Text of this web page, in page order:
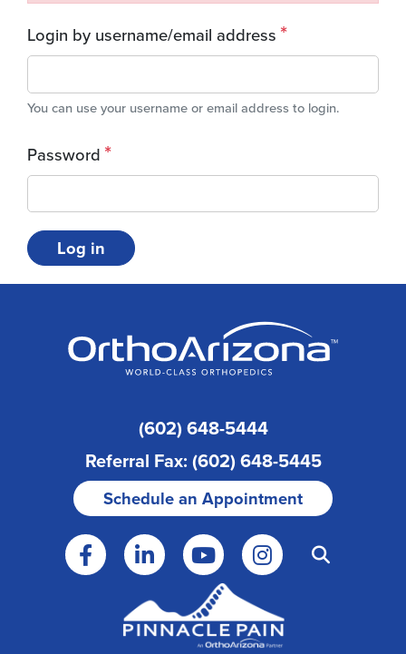
Login by username/email address
You can use your username or email address to login.
Password
Log in
(602) 648-5444
Referral Fax: (602) 648-5445
Schedule an Appointment